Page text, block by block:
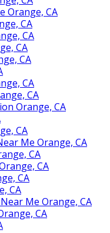
Orange, CA
CA
CA
CA
CA
CA
CA
Orange, CA
CA
Me Orange, CA
CA
CA
CA
CA
Me Orange, CA
CA